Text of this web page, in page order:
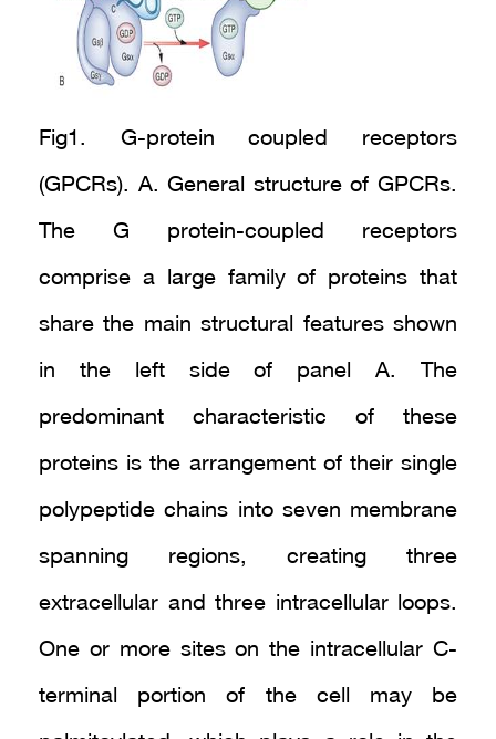
Fig1. G-protein coupled receptors
(GPCRs). A. General structure of GPCRs.
The G protein-coupled receptors
comprise a large family of proteins that
share the main structural features shown
in the left side of panel A. The
predominant characteristic of these
proteins is the arrangement of their single
polypeptide chains into seven membrane
spanning regions, creating three
extracellular and three intracellular loops.
One or more sites on the intracellular C-
terminal portion of the cell may be